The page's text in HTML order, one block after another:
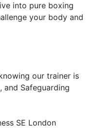
into pure boxing
your body and
our trainer is
and Safeguarding
SE London